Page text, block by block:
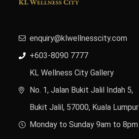
enquiry@klwellnesscity.com
+603-8090 7777
KL Wellness City Gallery
No. 1, Jalan Bukit Jalil Indah 5,
Bukit Jalil, 57000, Kuala Lumpur
Monday to Sunday 9am to 8pm